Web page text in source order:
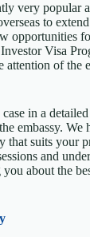
very popular
to
opportunities
Visa
attention of the
in a
embassy. We
that suits your
and
about the